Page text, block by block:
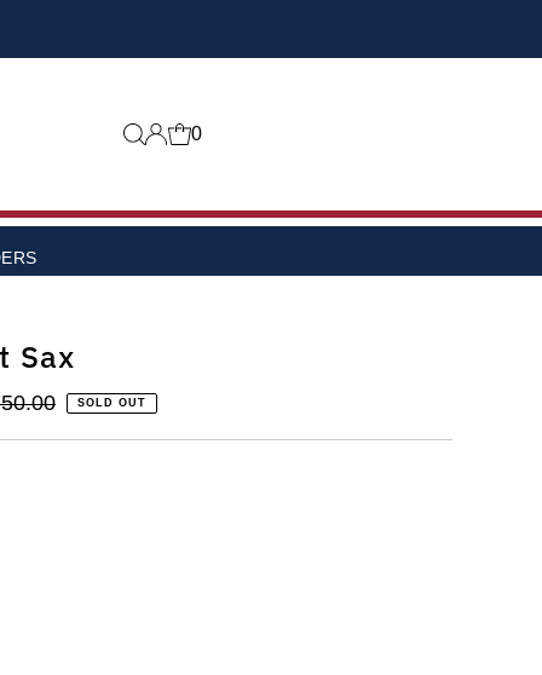
0
Sax
SOLD OUT